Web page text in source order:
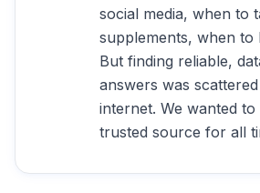
social media, when to
supplements, when to
But finding reliable,
answers was
internet. We wanted
trusted source for all